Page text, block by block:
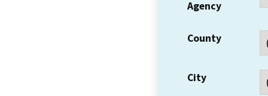
Agency
County
City